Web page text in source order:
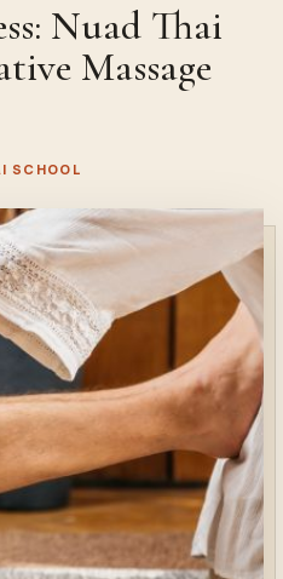
Nuad Thai
Massage
SCHOOL